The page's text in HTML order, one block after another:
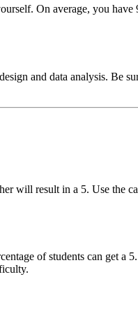
On average, you
and data analysis. Be
will result in a 5. Use
of students can get a